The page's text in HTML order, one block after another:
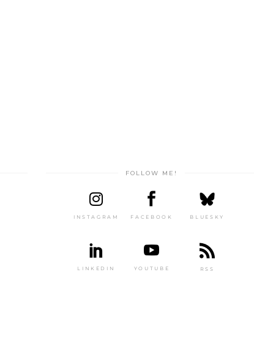
FOLLOW ME!
INSTAGRAM FACEBOOK BLUESKY
LINKEDIN YOUTUBE RSS